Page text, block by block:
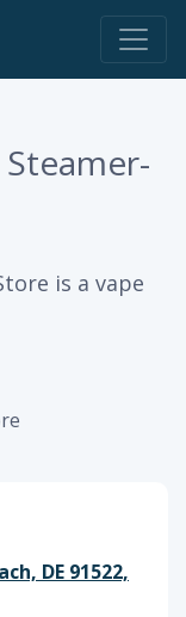
is a vape
DE 91522,